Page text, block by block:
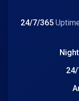
24/7/365